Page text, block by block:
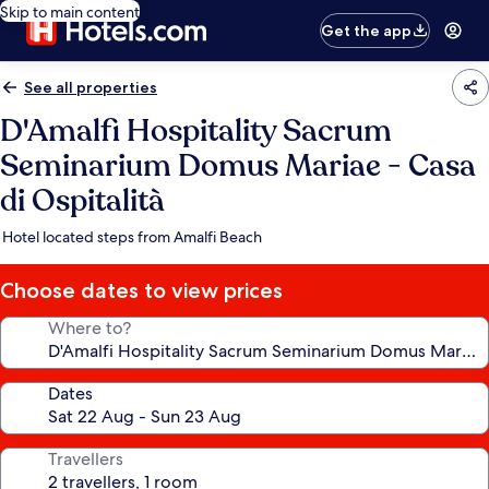
Skip to main content
Get the app
See all properties
D'Amalfi Hospitality Sacrum
Seminarium Domus Mariae - Casa
di Ospitalità
Hotel located steps from Amalfi Beach
Choose dates to view prices
Where to?
Dates
Travellers